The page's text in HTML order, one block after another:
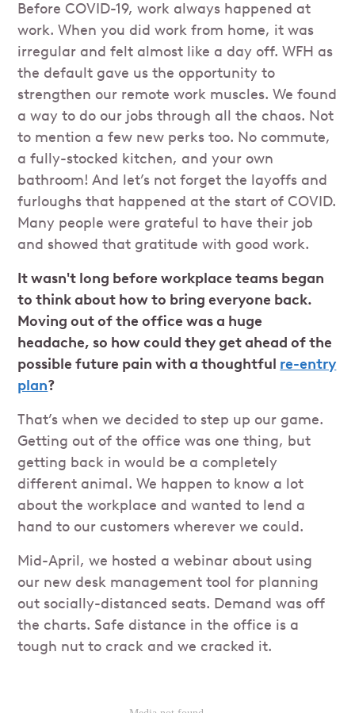
Before COVID-19, work always happened at
work. When you did work from home, it was
irregular and felt almost like a day off. WFH as
the default gave us the opportunity to
strengthen our remote work muscles. We found
a way to do our jobs through all the chaos. Not
to mention a few new perks too. No commute,
a fully-stocked kitchen, and your own
bathroom! And let’s not forget the layoffs and
furloughs that happened at the start of COVID.
Many people were grateful to have their job
and showed that gratitude with good work.
It wasn't long before workplace teams began
to think about how to bring everyone back.
Moving out of the office was a huge
headache, so how could they get ahead of the
possible future pain with a thoughtful re-entry
plan?
That’s when we decided to step up our game.
Getting out of the office was one thing, but
getting back in would be a completely
different animal. We happen to know a lot
about the workplace and wanted to lend a
hand to our customers wherever we could.
Mid-April, we hosted a webinar about using
our new desk management tool for planning
out socially-distanced seats. Demand was off
the charts. Safe distance in the office is a
tough nut to crack and we cracked it.